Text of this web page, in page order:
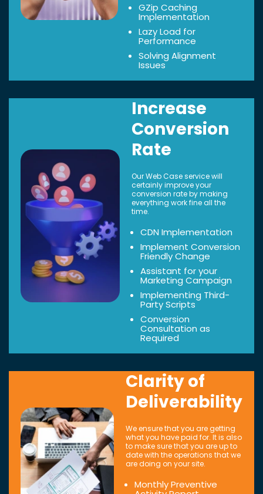
GZip Caching
Implementation
Lazy Load for
Performance
Solving Alignment
Issues
Increase
Conversion
Rate
Our Web Case service will
certainly improve your
conversion rate by making
everything work fine all the
time.
CDN Implementation
Implement Conversion
Friendly Change
Assistant for your
Marketing Campaign
Implementing Third-
Party Scripts
Conversion
Consultation as
Required
Clarity of
Deliverability
We ensure that you are getting
what you have paid for. It is also
to make sure that you are up to
date with the operations that we
are doing on your site.
Monthly Preventive